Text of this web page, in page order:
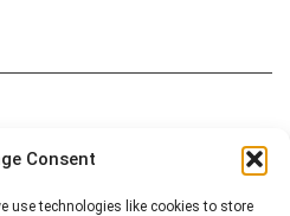
Consent
use technologies like cookies to store